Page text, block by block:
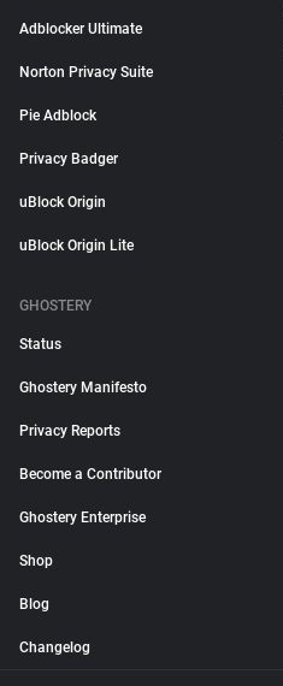
Adblocker Ultimate
Norton Privacy Suite
Pie Adblock
Privacy Badger
uBlock Origin
uBlock Origin Lite
GHOSTERY
Status
Ghostery Manifesto
Privacy Reports
Become a Contributor
Ghostery Enterprise
Shop
Blog
Changelog